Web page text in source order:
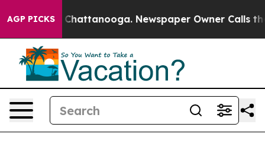
AGP PICKS
in Chattanooga. Newspaper Owner Calls the